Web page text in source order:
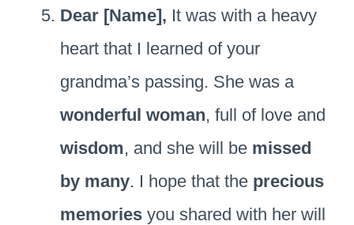
Dear [Name], It was with a heavy
heart that I learned of your
grandma’s passing. She was a
wonderful woman, full of love and
wisdom, and she will be missed
by many. I hope that the precious
memories you shared with her will